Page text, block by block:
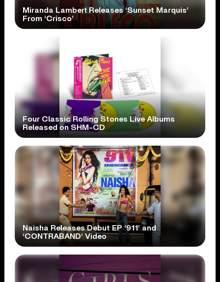
Miranda Lambert Releases ‘Sunset Marquis’
From ‘Crisco’
Four Classic Rolling Stones Live Albums
Released on SHM-CD
Naisha Releases Debut EP ‘911’ and
‘CONTRABAND’ Video